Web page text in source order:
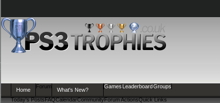
Home
Forum
Today's PostsFAQCalendarCommunityForum ActionsQuick Links
What's New?
Games LeaderboardGroups